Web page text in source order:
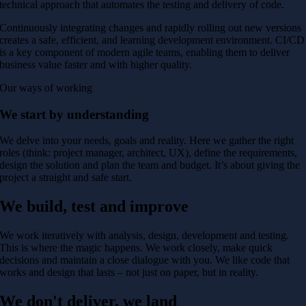
technical approach that automates the testing and delivery of code.
Continuously integrating changes and rapidly rolling out new versions
creates a safe, efficient, and learning development environment. CI/CD
is a key component of modern agile teams, enabling them to deliver
business value faster and with higher quality.
Our ways of working
We start by understanding
We delve into your needs, goals and reality. Here we gather the right
roles (think: project manager, architect, UX), define the requirements,
design the solution and plan the team and budget. It’s about giving the
project a straight and safe start.
We build, test and improve
We work iteratively with analysis, design, development and testing.
This is where the magic happens. We work closely, make quick
decisions and maintain a close dialogue with you. We like code that
works and design that lasts – not just on paper, but in reality.
We don't deliver, we land